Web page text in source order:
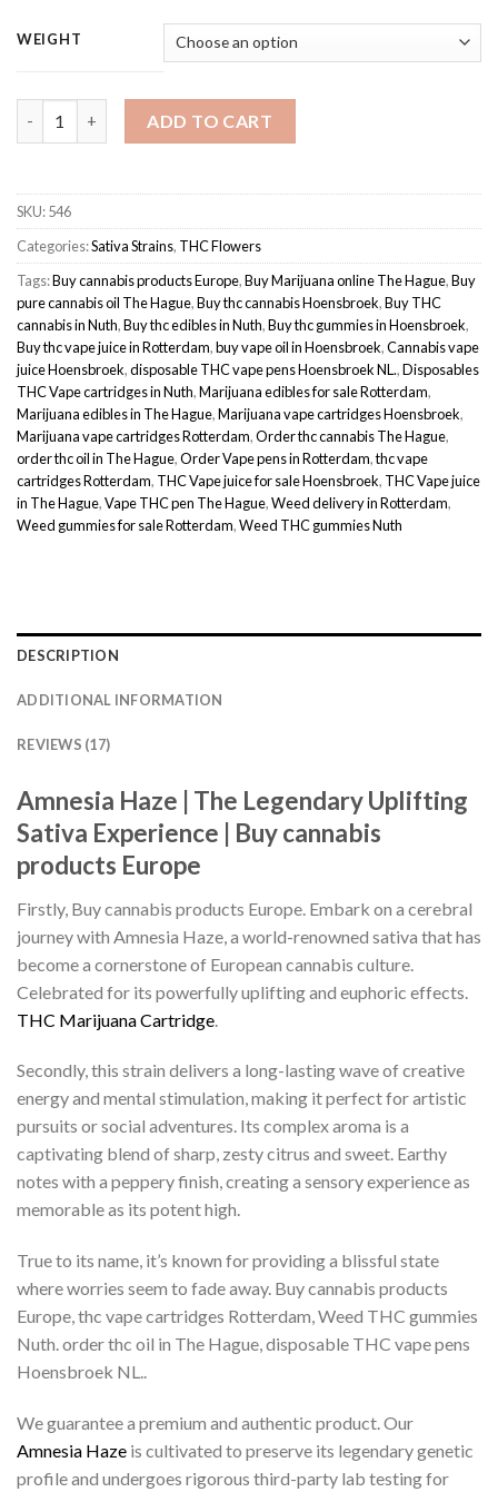
customer
ratings
€110.00
through
€180.00
WEIGHT
ADD TO CART
SKU:546
Categories:Sativa Strains, THC Flowers
Tags:Buy cannabis products Europe,Buy Marijuana online The Hague,Buy
pure cannabis oil The Hague,Buy thc cannabis Hoensbroek,Buy THC
cannabis in Nuth,Buy thc edibles in Nuth,Buy thc gummies in Hoensbroek,
Buy thc vape juice in Rotterdam,buy vape oil in Hoensbroek,Cannabis vape
juice Hoensbroek,disposable THC vape pens Hoensbroek NL.,Disposables
THC Vape cartridges in Nuth,Marijuana edibles for sale Rotterdam,
Marijuana edibles in The Hague,Marijuana vape cartridges Hoensbroek,
Marijuana vape cartridges Rotterdam,Order thc cannabis The Hague,
order thc oil in The Hague,Order Vape pens in Rotterdam,thc vape
cartridges Rotterdam, THC Vape juice for sale Hoensbroek, THC Vape juice
in The Hague,Vape THC pen The Hague,Weed delivery in Rotterdam,
Weed gummies for sale Rotterdam,Weed THC gummies Nuth
DESCRIPTION
ADDITIONAL INFORMATION
REVIEWS (17)
Amnesia Haze | The Legendary Uplifting
Sativa Experience | Buy cannabis
products Europe
Firstly, Buy cannabis products Europe. Embark on a cerebral
journey with Amnesia Haze, a world-renowned sativa that has
become a cornerstone of European cannabis culture.
Celebrated for its powerfully uplifting and euphoric effects.
THC Marijuana Cartridge
Secondly, this strain delivers a long-lasting wave of creative
energy and mental stimulation, making it perfect for artistic
pursuits or social adventures. Its complex aroma is a
captivating blend of sharp, zesty citrus and sweet. Earthy
notes with a peppery finish, creating a sensory experience as
memorable as its potent high.
True to its name, it’s known for providing a blissful state
where worries seem to fade away. Buy cannabis products
Europe, thc vape cartridges Rotterdam, Weed THC gummies
Nuth. order thc oil in The Hague, disposable THC vape pens
Hoensbroek NL..
We guarantee a premium and authentic product. Our
Amnesia Haze is cultivated to preserve its legendary genetic
profile and undergoes rigorous third-party lab testing for